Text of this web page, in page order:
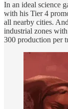
In an ideal science
with his Tier 4
all nearby cities.
industrial zones
300 production per